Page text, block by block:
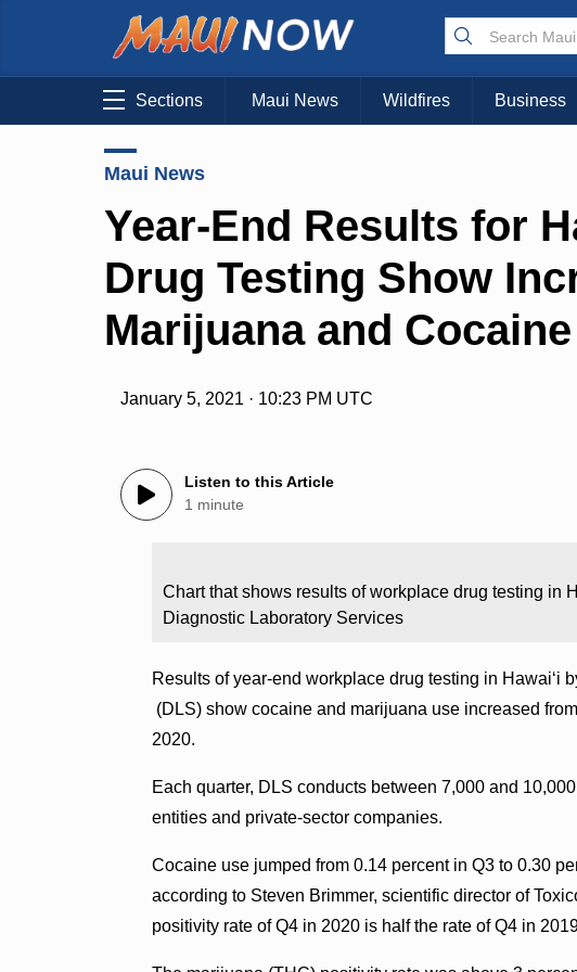
Sections Maui News Wildfires Business
Maui News
Year-End Results for
Drug Testing Show
Marijuana and
January 5, 2021 · 10:23 PM UTC
Listen to this Article
1 minute
Chart that shows results of workplace drug testing in
Diagnostic Laboratory Services
Results of year-end workplace drug testing in Hawaiʻi
(DLS) show cocaine and marijuana use increased
2020.
Each quarter, DLS conducts between 7,000 and
entities and private-sector companies.
Cocaine use jumped from 0.14 percent in Q3 to 0.30
according to Steven Brimmer, scientific director of
positivity rate of Q4 in 2020 is half the rate of Q4 in